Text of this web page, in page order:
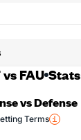
FAU Stats
vs Defense
Terms